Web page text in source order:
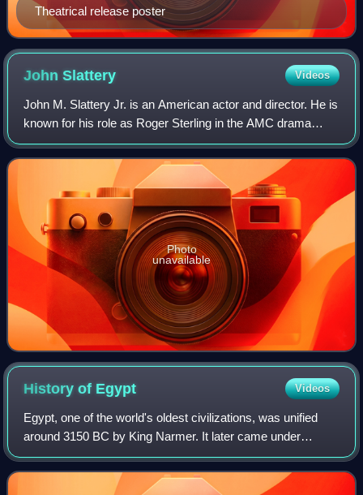
Theatrical release poster
JohnSlattery Videos
John M. Slattery Jr. is an American actor and director. He is
known for his role as Roger Sterling in the AMC drama
series Mad Men, for which he was nominated for four
Primetime Emmy Awards for Outsta
Photo
unavailable
History of Egypt Videos
Egypt, one of the world's oldest civilizations, was unified
around 3150 BC by King Narmer. It later came under
Persian, Greek, Roman, and Arab rule before being joined
to the Ottoman Empire in 1517. C